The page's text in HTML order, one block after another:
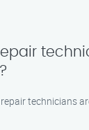
technicians